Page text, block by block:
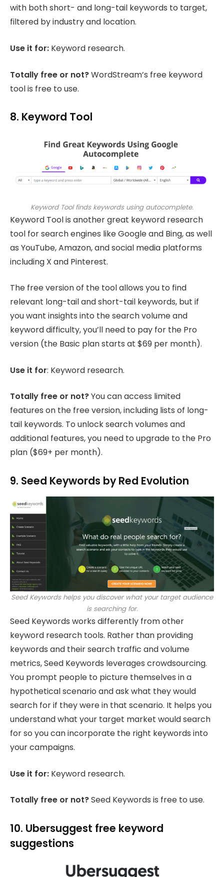
with both short- and long-tail keywords to target,
filtered by industry and location.
Use it for: Keyword research.
Totally free or not?WordStream’s free keyword
tool is free to use.
8. Keyword Tool
Keyword Tool finds keywords using autocomplete.
Keyword Tool is another great keyword research
tool for search engines like Google and Bing, as well
as YouTube, Amazon, and social media platforms
including X and Pinterest.
The free version of the tool allows you to find
relevant long-tail and short-tail keywords, but if
you want insights into the search volume and
keyword difficulty, you’ll need to pay for the Pro
version (the Basic plan starts at $69 per month).
Use it for: Keyword research.
Totally free or not?You can access limited
features on the free version, including lists of long-
tail keywords. To unlock search volumes and
additional features, you need to upgrade to the Pro
plan ($69+ per month).
9. Seed Keywords by Red Evolution
Seed Keywords helps you discover what your target audience
is searching for.
Seed Keywords works differently from other
keyword research tools. Rather than providing
keywords and their search traffic and volume
metrics, Seed Keywords leverages crowdsourcing.
You prompt people to picture themselves in a
hypothetical scenario and ask what they would
search for if they were in that scenario. It helps you
understand what your target market would search
for so you can incorporate the right keywords into
your campaigns.
Use it for: Keyword research.
Totally free or not?Seed Keywords is free to use.
10. Ubersuggest free keyword
suggestions